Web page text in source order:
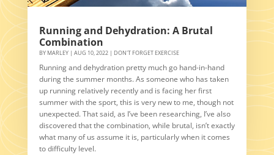
Running and Dehydration: A Brutal
Combination
BY MARLEY| AUG 10, 2022| DON'T FORGET EXERCISE
Running and dehydration pretty much go hand-in-hand
during the summer months. As someone who has taken
up running relatively recently and is facing her first
summer with the sport, this is very new to me, though not
unexpected. That said, as I’ve been researching, I’ve also
discovered that the combination, while brutal, isn’t exactly
what many of us assume it is, particularly when it comes
to difficulty level.